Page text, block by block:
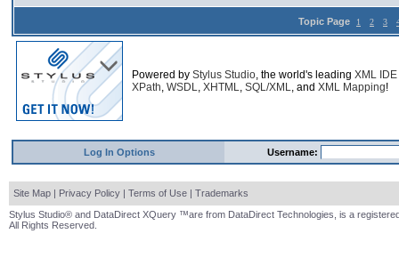
Topic Page 1 2 3
Powered by Stylus Studio, the world's leading XML IDE
XPath, WSDL, XHTML, SQL/XML, and XML Mapping!
Log In Options Username:
Site Map | Privacy Policy | Terms of Use | Trademarks
Stylus Studio® and DataDirect XQuery ™are from DataDirect Technologies, is a
All Rights Reserved.